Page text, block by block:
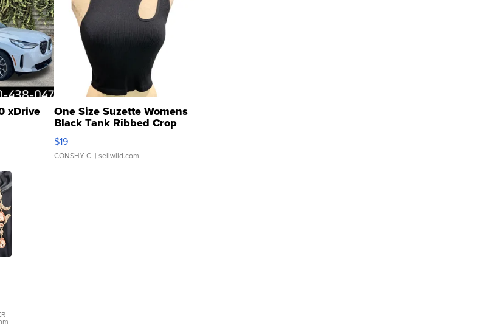
xDrive One Size Suzette Womens
Black Tank Ribbed Crop
Asymmetrical ...
$19
CONSHY C. | sellwild.com